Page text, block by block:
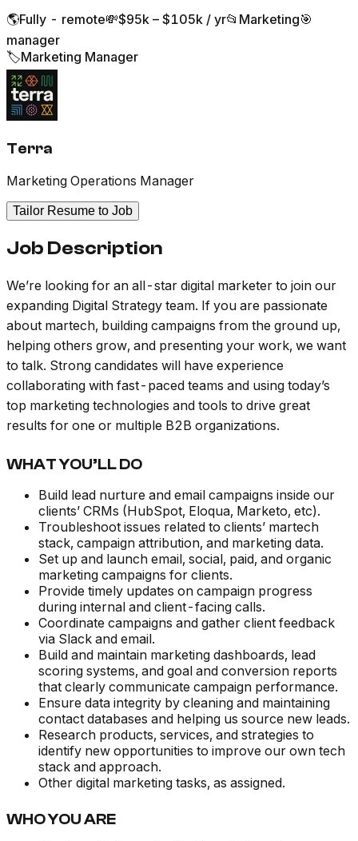
🌎Fully - remote💸$95k – $105k / yr📂 Marketing🎯
manager
🏷️Marketing Manager
Terra
Marketing Operations Manager
Tailor Resume to Job
Job Description
We’re looking for an all-star digital marketer to join our
expanding Digital Strategy team. If you are passionate
about martech, building campaigns from the ground up,
helping others grow, and presenting your work, we want
to talk. Strong candidates will have experience
collaborating with fast-paced teams and using today’s
top marketing technologies and tools to drive great
results for one or multiple B2B organizations.
WHAT YOU’LL DO
Build lead nurture and email campaigns inside our
clients’ CRMs (HubSpot, Eloqua, Marketo, etc).
Troubleshoot issues related to clients’ martech
stack, campaign attribution, and marketing data.
Set up and launch email, social, paid, and organic
marketing campaigns for clients.
Provide timely updates on campaign progress
during internal and client-facing calls.
Coordinate campaigns and gather client feedback
via Slack and email.
Build and maintain marketing dashboards, lead
scoring systems, and goal and conversion reports
that clearly communicate campaign performance.
Ensure data integrity by cleaning and maintaining
contact databases and helping us source new leads.
Research products, services, and strategies to
identify new opportunities to improve our own tech
stack and approach.
Other digital marketing tasks, as assigned.
WHO YOU ARE